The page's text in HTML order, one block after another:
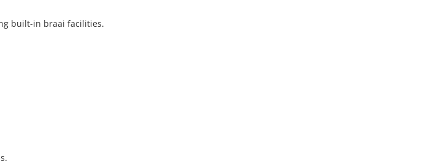
built-in braai facilities.